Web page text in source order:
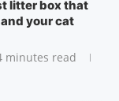
litter box that
your cat
minutes read